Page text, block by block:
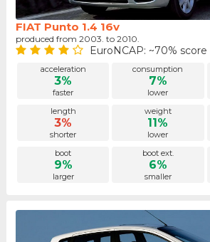
FIAT Punto 1.4 16v
produced from 2003. to 2010.
EuroNCAP: ~70% score
acceleration
3%
faster
consumption
7%
lower
length
3%
shorter
weight
11%
lower
boot
9%
larger
boot ext.
6%
smaller